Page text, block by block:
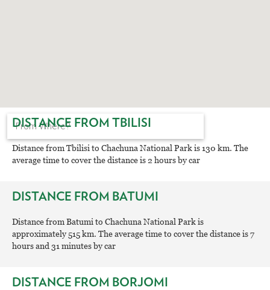
DISTANCE FROM TBILISI
Distance from Tbilisi to Chachuna National Park is 130 km. The
average time to cover the distance is 2 hours by car
DISTANCE FROM BATUMI
Distance from Batumi to Chachuna National Park is
approximately 515 km. The average time to cover the distance is 7
hours and 31 minutes by car
DISTANCE FROM BORJOMI